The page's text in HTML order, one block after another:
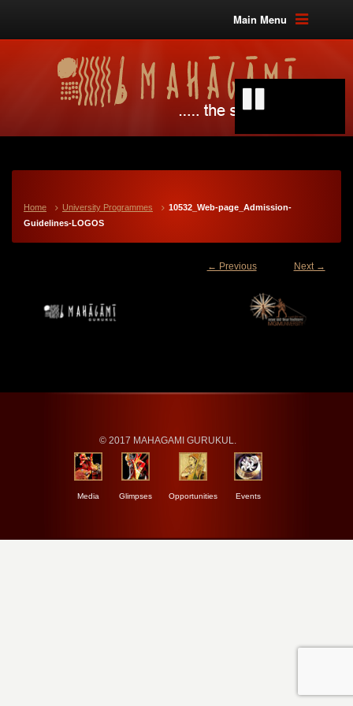
Main Menu
Home University Programmes
10532_Web-page_Admission-
Guidelines-LOGOS
← Previous Next →
© 2017 MAHAGAMI GURUKUL.
Media Glimpses Opportunities Events